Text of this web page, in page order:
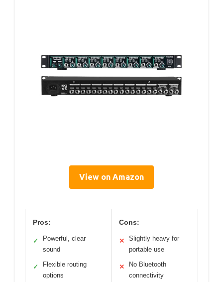
View on Amazon
Pros:
✓
Powerful, clear
sound
✓
Flexible routing
options
Cons:
✕
Slightly heavy for
portable use
✕
No Bluetooth
connectivity